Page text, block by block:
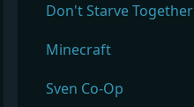
Don't Starve Together
Minecraft
Sven Co-Op